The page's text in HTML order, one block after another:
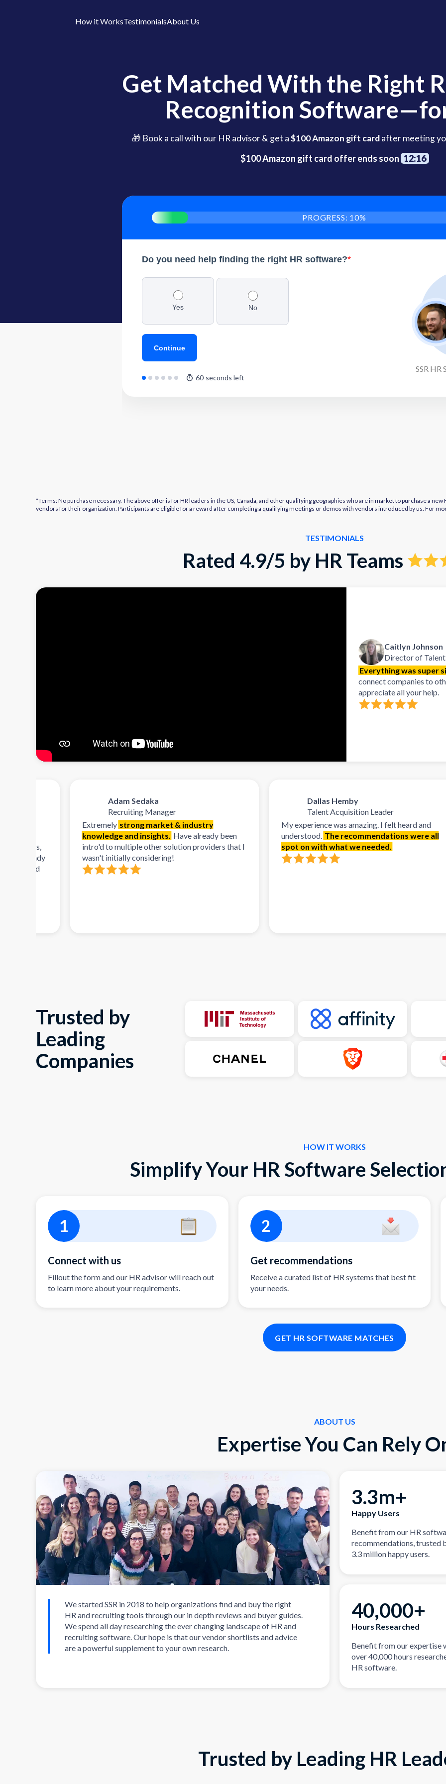
How it WorksTestimonialsAbout Us
Get Matched With the Right
Recognition
🎁 Book a call with our HR advisor & get a$100 Amazon gift cardafter meeting
$100 Amazon gift card offer ends soon 12:15
*Terms: No purchase necessary. The above offer is for HR leaders in the US, Canada, and other qualifying geographies who are in market to purchase a
vendors for their organization. Participants are eligible for a reward after completing a qualifying meetings or demos with vendors introduced by us. For
TESTIMONIALS
Rated 4.9/5 by HR Teams
Caitlyn Johnson
Director of Talent
Everything was super
connect companies to
appreciate all your help.
Adam Sedaka
Recruiting Manager
Extremelystrong market & industry
knowledge and insights.Have already been
intro'd to multiple other solution providers that I
wasn't initially considering!
Dallas Hemby
Talent Acquisition Leader
My experience was amazing. I felt heard and
understood.The recommendations were all
spot on with what we needed.
Trusted by
Leading
Companies
HOW IT WORKS
Simplify Your HR Software
1
Connect with us
Fillout the form and our HR advisor will reach out
to learn more about your requirements.
2
Get recommendations
Receive a curated list of HR systems that best fit
your needs.
GET HR SOFTWARE MATCHES
ABOUT US
Expertise You Can Rely
We started SSR in 2018 to help organizations find and buy the right
HR and recruiting tools through our in depth reviews and buyer guides.
We spend all day researching the ever changing landscape of HR and
recruiting software. Our hope is that our vendor shortlists and advice
are a powerful supplement to your own research.
3.3m+
Happy Users
Benefit from our HR
recommendations, trusted
3.3 million happy users.
40,000+
Hours Researched
Benefit from our expertise
over 40,000 hours
HR software.
Trusted by Leading HR